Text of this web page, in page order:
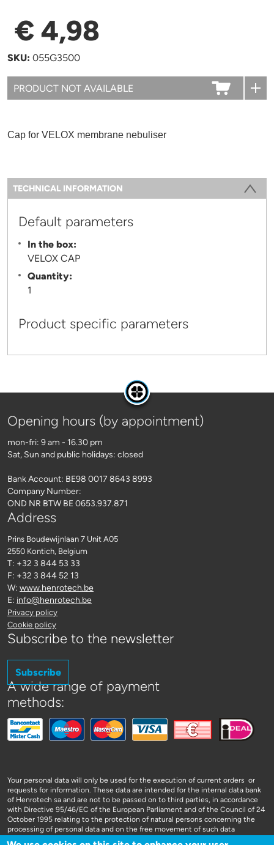
€ 4,98
SKU: 055G3500
Cap for VELOX membrane nebuliser
Information
TECHNICAL INFORMATION
Default parameters
In the box:
VELOX CAP
Quantity:
1
Product specific parameters
Opening hours (by appointment)
mon-fri: 9 am - 16.30 pm
Sat, Sun and public holidays: closed
Bank Account: BE98 0017 8643 8993
Company Number:
OND NR BTW BE 0653.937.871
Address
Prins Boudewijnlaan 7 Unit A05
2550 Kontich, Belgium
T: +32 3 844 53 33
F: +32 3 844 52 13
W: www.henrotech.be
E: info@henrotech.be
Privacy policy
Cookie policy
Subscribe to the newsletter
Subscribe
A wide range of payment
methods:
Your personal data will only be used for the execution of current orders or
requests for information. These data are intended for the internal data bank
of Henrotech sa and are not to be passed on to third parties, in accordance
with Directive 95/46/EC of the European Parliament and of the Council of 24
October 1995 relating to the protection of natural persons concerning the
processing of personal data and on the free movement of such data